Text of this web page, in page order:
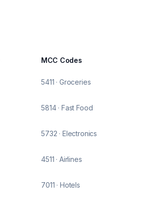
MCC Codes
5411 · Groceries
5814 · Fast Food
5732 · Electronics
4511 · Airlines
7011 · Hotels